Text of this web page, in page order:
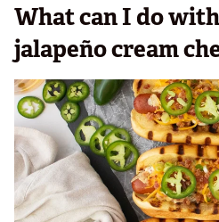
What can I do
jalapeño cream